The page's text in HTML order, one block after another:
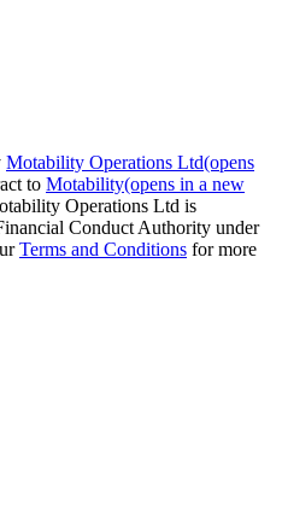
Motability Operations Ltd(opens
to Motability(opens in a new
Operations Ltd is
Conduct Authority under
Terms and Conditions for more